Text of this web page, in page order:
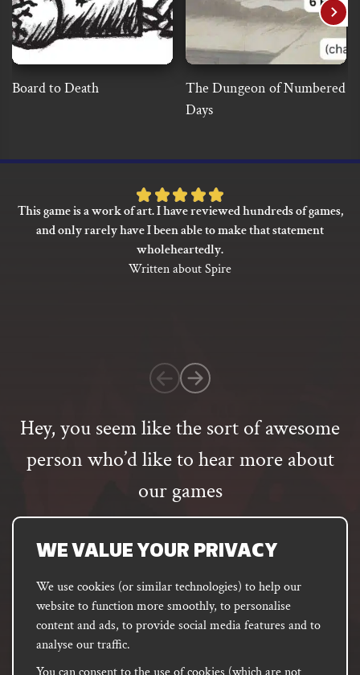
WE VALUE YOUR PRIVACY
We use cookies (or similar technologies) to help our
website to function more smoothly, to personalise
content and ads, to provide social media features and to
analyse our traffic.
Board to Death
The Dungeon of Numbered
Days
Hey, you seem like the sort of awesome
person who’d like to hear more about
our games
Email
address
SUBSCRIBE
FACEBOOK INSTAGRAM
DISCORD
Rated
5
of
customer
rating
This game is a work of art. I have reviewed hundreds of games,
and only rarely have I been able to make that statement
wholeheartedly.
Written about Spire